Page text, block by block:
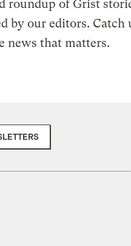
roundup of Grist
by our editors. Catch
news that matters.